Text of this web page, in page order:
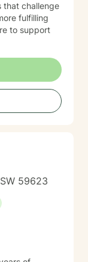
that challenge
fulfilling
to support
59623